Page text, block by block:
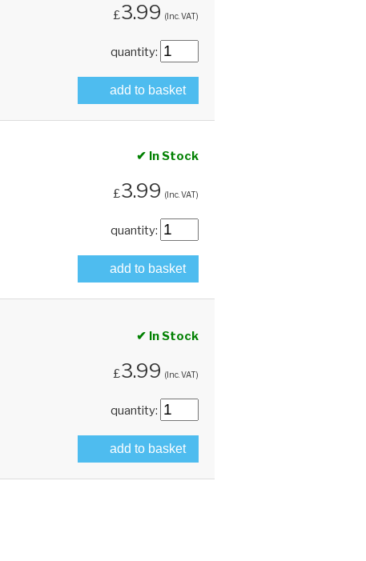
£3.99 (Inc. VAT)
quantity:
add to basket
✔ In Stock
£3.99 (Inc. VAT)
quantity:
add to basket
✔ In Stock
£3.99 (Inc. VAT)
quantity:
add to basket